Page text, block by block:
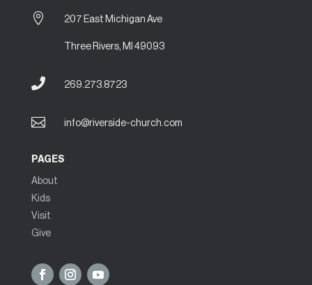
 207 East Michigan Ave
Three Rivers, MI 49093
 269.273.8723
 info@riverside-church.com
PAGES
About
Kids
Visit
Give